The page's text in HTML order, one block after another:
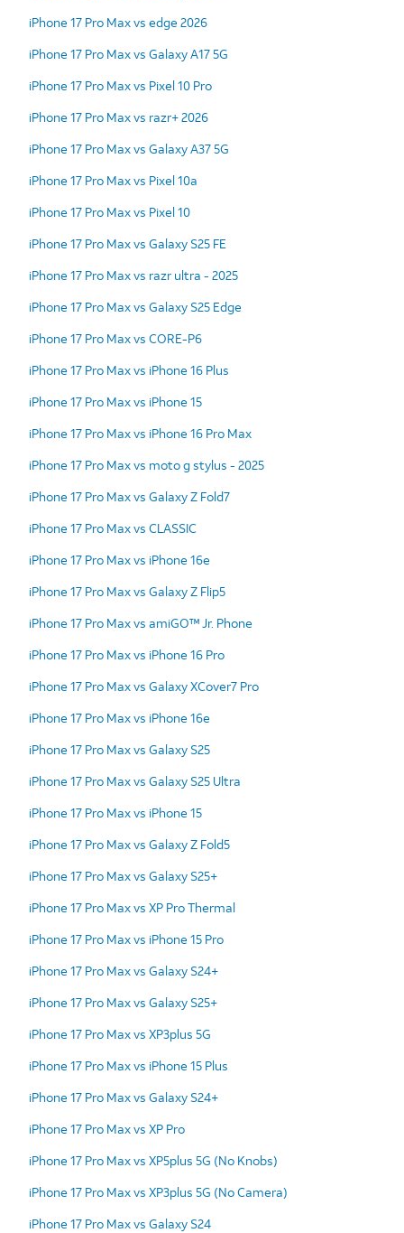
iPhone 17 Pro Max vs edge 2026
iPhone 17 Pro Max vs Galaxy A17 5G
iPhone 17 Pro Max vs Pixel 10 Pro
iPhone 17 Pro Max vs razr+ 2026
iPhone 17 Pro Max vs Galaxy A37 5G
iPhone 17 Pro Max vs Pixel 10a
iPhone 17 Pro Max vs Pixel 10
iPhone 17 Pro Max vs Galaxy S25 FE
iPhone 17 Pro Max vs razr ultra - 2025
iPhone 17 Pro Max vs Galaxy S25 Edge
iPhone 17 Pro Max vs CORE-P6
iPhone 17 Pro Max vs iPhone 16 Plus
iPhone 17 Pro Max vs iPhone 15
iPhone 17 Pro Max vs iPhone 16 Pro Max
iPhone 17 Pro Max vs moto g stylus - 2025
iPhone 17 Pro Max vs Galaxy Z Fold7
iPhone 17 Pro Max vs CLASSIC
iPhone 17 Pro Max vs iPhone 16e
iPhone 17 Pro Max vs Galaxy Z Flip5
iPhone 17 Pro Max vs amiGO™ Jr. Phone
iPhone 17 Pro Max vs iPhone 16 Pro
iPhone 17 Pro Max vs Galaxy XCover7 Pro
iPhone 17 Pro Max vs iPhone 16e
iPhone 17 Pro Max vs Galaxy S25
iPhone 17 Pro Max vs Galaxy S25 Ultra
iPhone 17 Pro Max vs iPhone 15
iPhone 17 Pro Max vs Galaxy Z Fold5
iPhone 17 Pro Max vs Galaxy S25+
iPhone 17 Pro Max vs XP Pro Thermal
iPhone 17 Pro Max vs iPhone 15 Pro
iPhone 17 Pro Max vs Galaxy S24+
iPhone 17 Pro Max vs Galaxy S25+
iPhone 17 Pro Max vs XP3plus 5G
iPhone 17 Pro Max vs iPhone 15 Plus
iPhone 17 Pro Max vs Galaxy S24+
iPhone 17 Pro Max vs XP Pro
iPhone 17 Pro Max vs XP5plus 5G (No Knobs)
iPhone 17 Pro Max vs XP3plus 5G (No Camera)
iPhone 17 Pro Max vs Galaxy S24